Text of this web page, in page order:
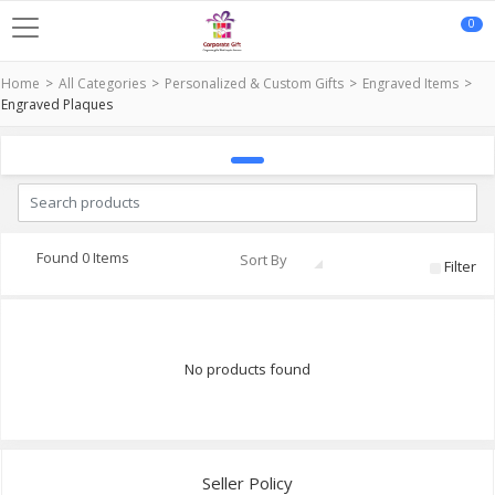
0
Home All Categories Personalized & Custom Gifts
Engraved Items
Engraved Plaques
Found 0 Items Sort By Filter
No products found
Seller Policy